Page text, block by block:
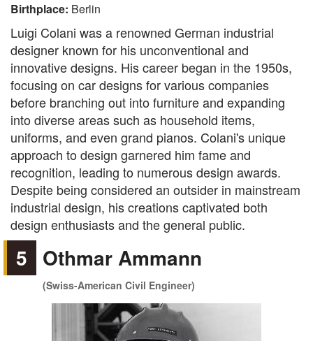
Birthplace: Berlin
Luigi Colani was a renowned German industrial
designer known for his unconventional and
innovative designs. His career began in the 1950s,
focusing on car designs for various companies
before branching out into furniture and expanding
into diverse areas such as household items,
uniforms, and even grand pianos. Colani's unique
approach to design garnered him fame and
recognition, leading to numerous design awards.
Despite being considered an outsider in mainstream
industrial design, his creations captivated both
design enthusiasts and the general public.
5 Othmar Ammann
(Swiss-American Civil Engineer)